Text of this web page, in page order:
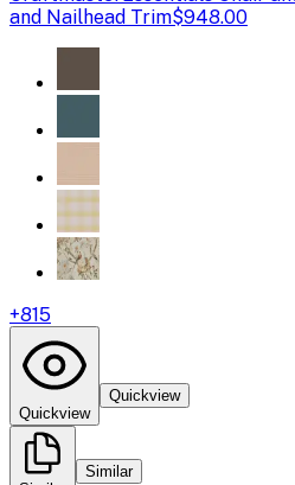
and Nailhead Trim$948.00
+815
Quickview
Quickview
Similar